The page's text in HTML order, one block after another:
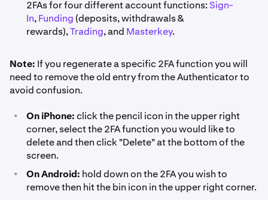
2FAs for four different account functions: Sign-
In,Funding (deposits, withdrawals &
rewards),Trading, and Masterkey.
Note: If you regenerate a specific 2FA function you will
need to remove the old entry from the Authenticator to
avoid confusion.
• On iPhone:click the pencil icon in the upper right
corner, select the 2FA function you would like to
delete and then click "Delete" at the bottom of the
screen.
• On Android: hold down on the 2FA you wish to
remove then hit the bin icon in the upper right corner.